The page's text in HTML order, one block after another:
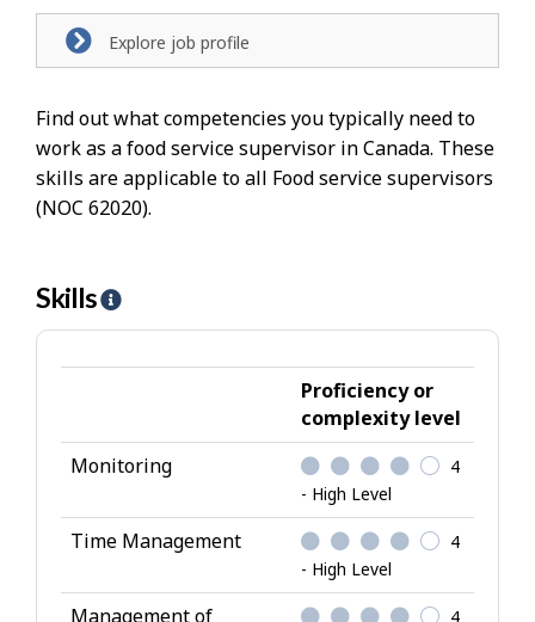
Explore job profile
Find out what competencies you typically need to
work as a food service supervisor in Canada. These
skills are applicable to all Food service supervisors
(NOC 62020).
Skills
H
e
S
k
l
s
Proficiency or
complexity level
Monitoring
4
- High Level
Time Management
4
- High Level
Management of
4